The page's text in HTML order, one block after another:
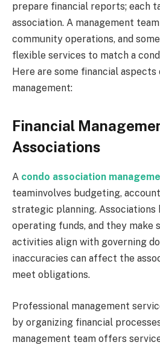
prepare financial reports; each
association. A management
community operations, and
flexible services to match a
Here are some financial
management:
Financial
Associations
A condo association
teaminvolves budgeting,
strategic planning. Associations
operating funds, and they make
activities align with governing
inaccuracies can affect the
meet obligations.
Professional management
by organizing financial
management team offers